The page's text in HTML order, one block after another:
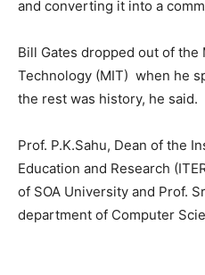
and converting it into a
Bill Gates dropped out of
Technology (MIT) when he
the rest was history, he said.
Prof. P.K.Sahu, Dean of the
Education and Research
of SOA University and Prof.
department of Computer